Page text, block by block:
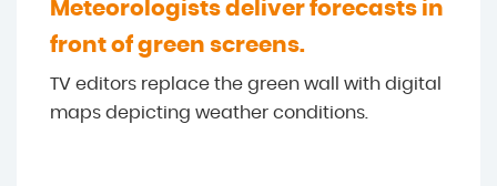
Meteorologists deliver forecasts in
front of green screens.
TV editors replace the green wall with digital
maps depicting weather conditions.